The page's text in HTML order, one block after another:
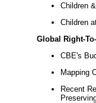
Children
Children
Global Right-
CBE's
Mapping
Recent